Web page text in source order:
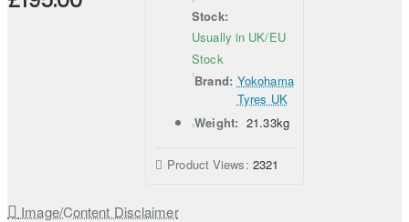
Stock:
Usually in UK/EU
Stock
Brand: Yokohama
Tyres UK
Weight: 21.33kg
Product Views: 2321
Image/Content Disclaimer